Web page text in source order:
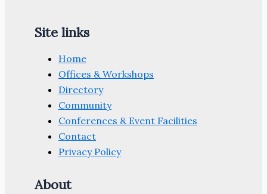
Site links
Home
Offices & Workshops
Directory
Community
Conferences & Event Facilities
Contact
Privacy Policy
About